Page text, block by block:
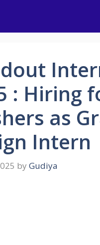
: Hiring
as
Intern
by Gudiya